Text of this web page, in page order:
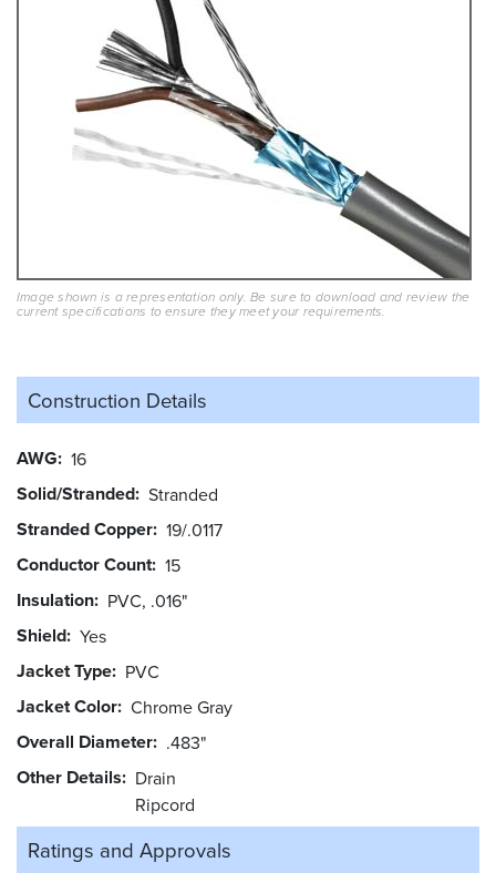
Image shown is a representation only. Be sure to download and review the
current specifications to ensure they meet your requirements.
Construction Details
AWG 16
Solid/Stranded Stranded
Stranded Copper 19/.0117
Conductor Count 15
Insulation PVC, .016"
Shield Yes
Jacket Type PVC
Jacket Color Chrome Gray
Overall Diameter .483"
Other Details
Drain
Ripcord
Ratings and Approvals